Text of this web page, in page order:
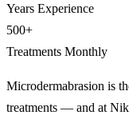
Years Experience
500+
Treatments Monthly
Microdermabrasion is
treatments — and at